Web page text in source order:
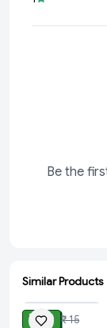
Be the
Similar Products
ADD
₹ 10 ₹ 15